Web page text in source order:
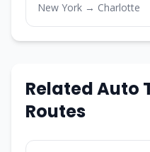
New York → Charlotte
Related Auto
Routes